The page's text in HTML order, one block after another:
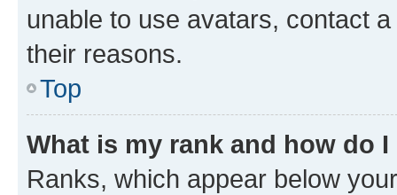
unable to use avatars, contact
their reasons.
Top
What is my rank and how do
Ranks, which appear below